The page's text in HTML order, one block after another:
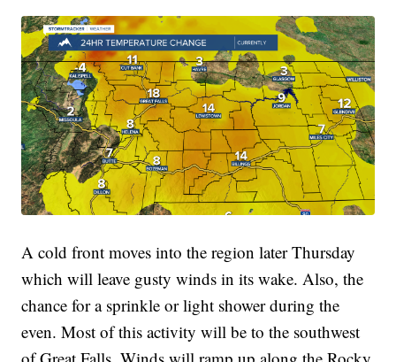
A cold front moves into the region later Thursday
which will leave gusty winds in its wake. Also, the
chance for a sprinkle or light shower during the
even. Most of this activity will be to the southwest